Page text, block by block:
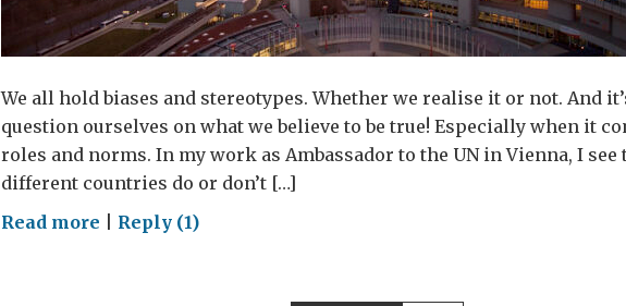
We all hold biases and stereotypes. Whether we realise it or not. And
question ourselves on what we believe to be true! Especially when it
roles and norms. In my work as Ambassador to the UN in Vienna, I
different countries do or don’t […]
Read more onReply (1)